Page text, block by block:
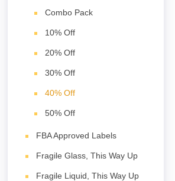
Combo Pack
10% Off
20% Off
30% Off
40% Off
50% Off
FBA Approved Labels
Fragile Glass, This Way Up
Fragile Liquid, This Way Up